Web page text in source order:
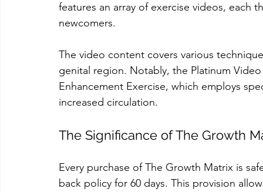
features an array of exercise videos, each
newcomers.
The video content covers various
genital region. Notably, the Platinum
Enhancement Exercise, which employs
increased circulation.
The Significance of The Growth
Every purchase of The Growth Matrix is
back policy for 60 days. This provision